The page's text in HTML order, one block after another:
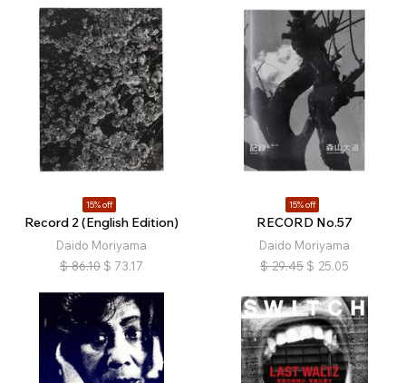
15% off
Record 2 (English Edition)
Daido Moriyama
$ 86.10 $ 73.17
15% off
RECORD No.57
Daido Moriyama
$ 29.45 $ 25.05